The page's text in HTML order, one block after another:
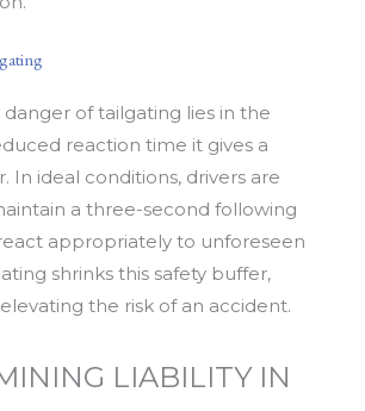
of tailgating lies in the
reaction time it gives a
In ideal conditions, drivers are
a three-second following
appropriately to unforeseen
shrinks this safety buffer,
the risk of an accident.
LIABILITY IN